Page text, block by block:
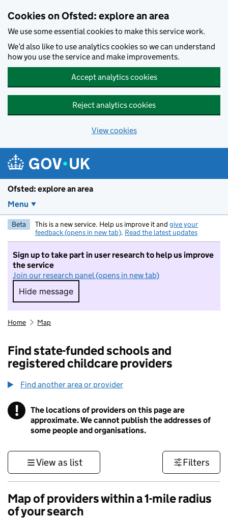
Cookies on Ofsted: explore an area
We use some essential cookies to make this service work.
We’d also like to use analytics cookies so we can understand
how you use the service and make improvements.
Accept analytics cookies
Reject analytics cookies
View cookies
Ofsted: explore an area
Menu
Beta This is a new service. Help us improve it and give your
feedback (opens in new tab). Read the latest updates
Sign up to take part in user research to help us improve
the service
Join our research panel (opens in new tab)
Hide message
Hide message. I do not want to take part in
Home Map
Find state-funded schools and
registered childcare providers
Find another area or provider
! Information
The locations of providers on this page are
approximate. We cannot publish the addresses of
some people and organisations.
View as list Filters
Map of providers within a 1-mile radius
of your search